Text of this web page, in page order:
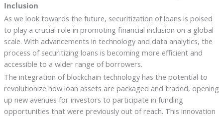
Inclusion
As we look towards the future, securitization of loans is poised
to play a crucial role in promoting financial inclusion on a global
scale. With advancements in technology and data analytics, the
process of securitizing loans is becoming more efficient and
accessible to a wider range of borrowers.
The integration of blockchain technology has the potential to
revolutionize how loan assets are packaged and traded, opening
up new avenues for investors to participate in funding
opportunities that were previously out of reach. This innovation